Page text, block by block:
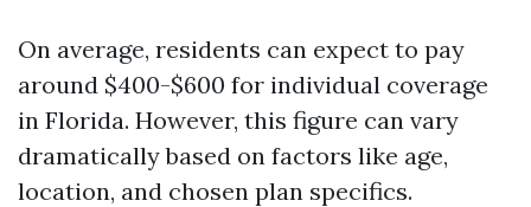
On average, residents can expect to pay
around $400-$600 for individual coverage
in Florida. However, this figure can vary
dramatically based on factors like age,
location, and chosen plan specifics.